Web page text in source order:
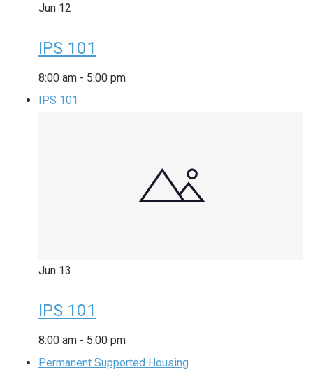
Jun 12
IPS 101
8:00 am - 5:00 pm
IPS 101
Jun 13
IPS 101
8:00 am - 5:00 pm
Permanent Supported Housing